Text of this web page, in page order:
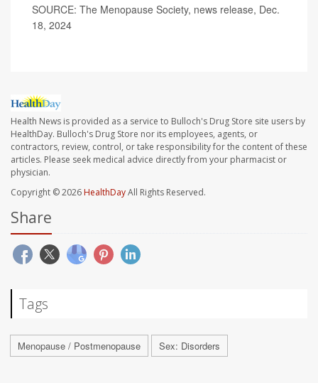
SOURCE: The Menopause Society, news release, Dec.
18, 2024
Health News is provided as a service to Bulloch's Drug Store site users by
HealthDay. Bulloch's Drug Store nor its employees, agents, or
contractors, review, control, or take responsibility for the content of these
articles. Please seek medical advice directly from your pharmacist or
physician.
Copyright © 2026HealthDayAll Rights Reserved.
Share
Tags
Menopause / Postmenopause Sex: Disorders